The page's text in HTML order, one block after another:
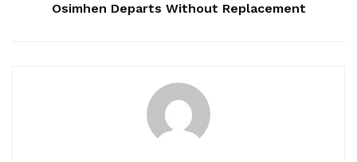
Osimhen Departs Without Replacement